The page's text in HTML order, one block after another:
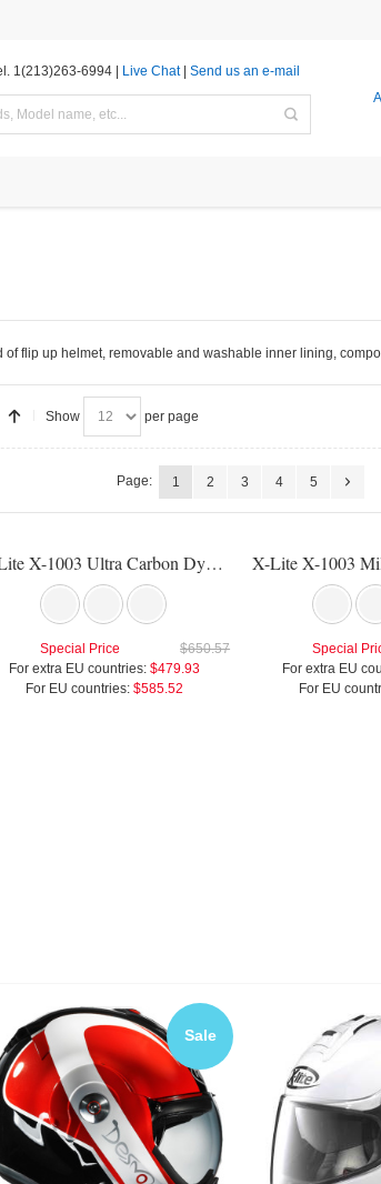
1(213)263-6994 | Live Chat| Send us an e-mail
flip up helmet, removable and washable inner lining,
Show per page
Page: 1 2 3 4 5
X-Lite X-1003 Ultra Carbon Dyad Helmet
$650.57
Special Price
For extra EU countries: $479.93
For EU countries: $585.52
Special
For extra EU
For EU
Sale